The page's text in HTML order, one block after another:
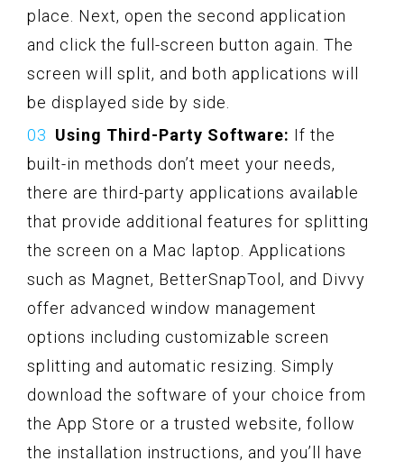
place. Next, open the second application
and click the full-screen button again. The
screen will split, and both applications will
be displayed side by side.
Using Third-Party Software: If the
built-in methods don’t meet your needs,
there are third-party applications available
that provide additional features for splitting
the screen on a Mac laptop. Applications
such as Magnet, BetterSnapTool, and Divvy
offer advanced window management
options including customizable screen
splitting and automatic resizing. Simply
download the software of your choice from
the App Store or a trusted website, follow
the installation instructions, and you’ll have